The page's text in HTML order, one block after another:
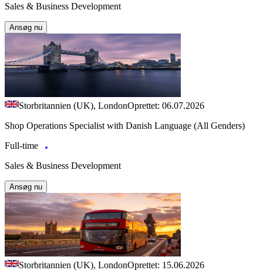
Sales & Business Development
Ansøg nu
Storbritannien (UK), LondonOprettet: 06.07.2026
Shop Operations Specialist with Danish Language (All Genders)
Full-time
Sales & Business Development
Ansøg nu
Storbritannien (UK), LondonOprettet: 15.06.2026